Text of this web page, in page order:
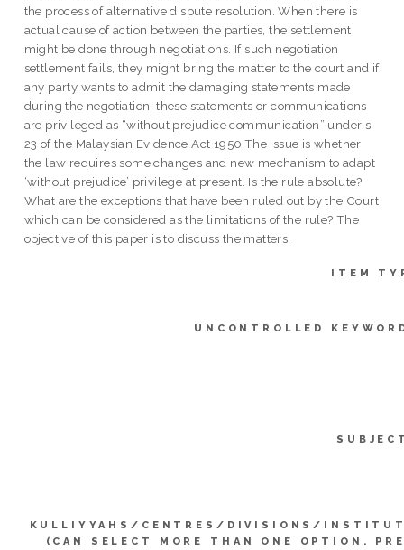
the process of alternative dispute resolution. When there is
actual cause of action between the parties, the settlement
might be done through negotiations. If such negotiation
settlement fails, they might bring the matter to the court and if
any party wants to admit the damaging statements made
during the negotiation, these statements or communications
are privileged as “without prejudice communication” under s.
23 of the Malaysian Evidence Act 1950.The issue is whether
the law requires some changes and new mechanism to adapt
‘without prejudice’ privilege at present. Is the rule absolute?
What are the exceptions that have been ruled out by the Court
which can be considered as the limitations of the rule? The
objective of this paper is to discuss the matters.
ITEM
UNCONTROLLED
KULLIYYAHS/CENTRES/DIVISIONS/
(CAN SELECT MORE THAN ONE OPTION.